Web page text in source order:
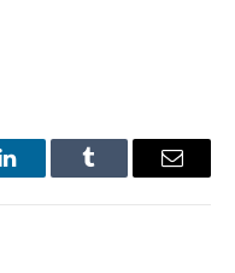
LinkedInTumblr Email